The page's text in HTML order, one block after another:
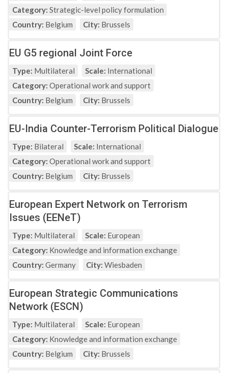
Category: Strategic-level policy formulation
Country: Belgium City: Brussels
EU G5 regional Joint Force
Type: Multilateral Scale: International
Category: Operational work and support
Country: Belgium City: Brussels
EU-India Counter-Terrorism Political Dialogue
Type: Bilateral Scale: International
Category: Operational work and support
Country: Belgium City: Brussels
European Expert Network on Terrorism
Issues (EENeT)
Type: Multilateral Scale: European
Category: Knowledge and information exchange
Country: Germany City: Wiesbaden
European Strategic Communications
Network (ESCN)
Type: Multilateral Scale: European
Category: Knowledge and information exchange
Country: Belgium City: Brussels